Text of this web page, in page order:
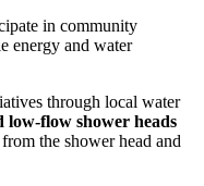
in community
energy and water
through local water
low-flow shower heads
the shower head and